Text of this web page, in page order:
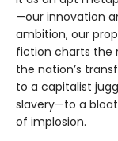
—our innovation
ambition, our
fiction charts the
the nation’s
to a capitalist
slavery—to a
of implosion.